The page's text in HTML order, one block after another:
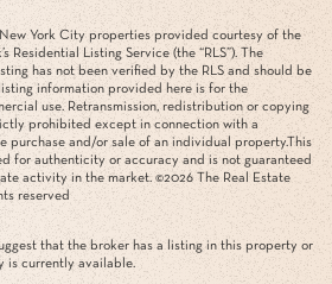
York City properties provided courtesy of the
Residential Listing Service (the “RLS”). The
has not been verified by the RLS and should be
information provided here is for the
use. Retransmission, redistribution or copying
prohibited except in connection with a
purchase and/or sale of an individual property.This
for authenticity or accuracy and is not guaranteed
activity in the market. ©2026 The Real Estate
reserved
that the broker has a listing in this property or
is currently available.